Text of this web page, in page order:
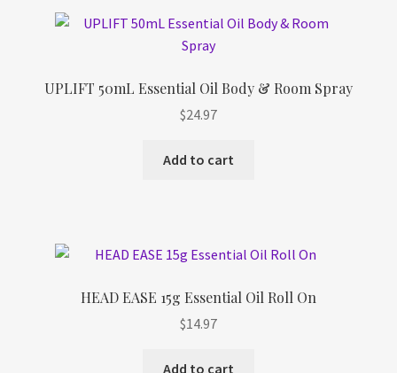
UPLIFT 50mL Essential Oil Body & Room Spray
$24.97
Add to cart
HEAD EASE 15g Essential Oil Roll On
$14.97
Add to cart